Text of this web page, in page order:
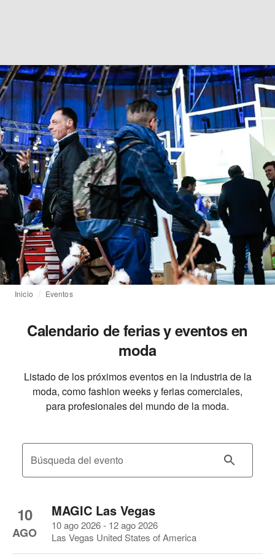
Inicio Eventos
Calendario de ferias y eventos en
moda
Listado de los próximos eventos en la industria de la
moda, como fashion weeks y ferias comerciales,
para profesionales del mundo de la moda.
Búsqueda del evento
10
AGO
MAGIC Las Vegas
10 ago 2026 - 12 ago 2026
Las Vegas United States of America